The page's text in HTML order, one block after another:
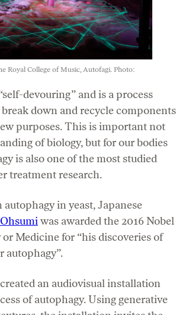
Royal College of Music, Autofagi. Photo:
devouring” and is a process
down and recycle components
purposes. This is important not
of biology, but for our bodies
is also one of the most studied
treatment research.
autophagy in yeast, Japanese
was awarded the 2016 Nobel
Medicine for “his discoveries of
autophagy”.
an audiovisual installation
of autophagy. Using generative